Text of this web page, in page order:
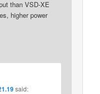
than VSD-XE
higher power
said: